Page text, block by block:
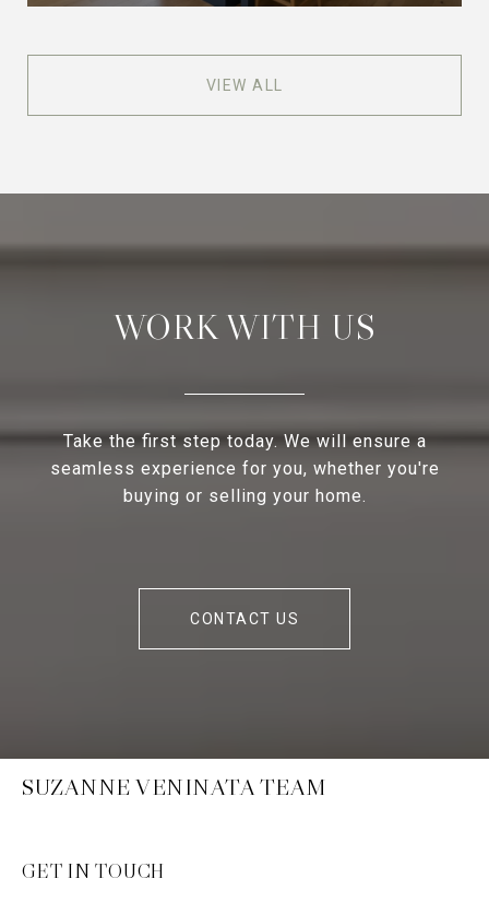
VIEW ALL
WORK WITH US
Take the first step today. We will ensure a
seamless experience for you, whether you're
buying or selling your home.
CONTACT US
SUZANNE VENINATA TEAM
GET IN TOUCH